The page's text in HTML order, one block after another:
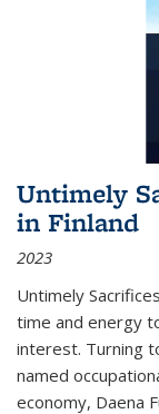
Untimely
in Finland
2023
Untimely
time and energy
interest. Turning
named
economy, Daena